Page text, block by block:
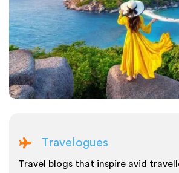
Travelogues
Travel blogs that inspire avid